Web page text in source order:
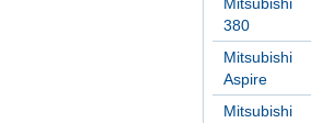
380
Mitsubishi
Aspire
Mitsubishi